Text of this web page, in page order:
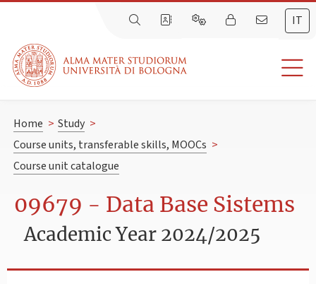
IT
Home > Study >
Course units, transferable skills, MOOCs >
Course unit catalogue
09679 - Data Base Sistems
Academic Year 2024/2025